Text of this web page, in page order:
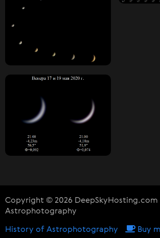
Copyright © 2026 DeepSkyHosting.com
Astrophotography
History of Astrophotography Buy